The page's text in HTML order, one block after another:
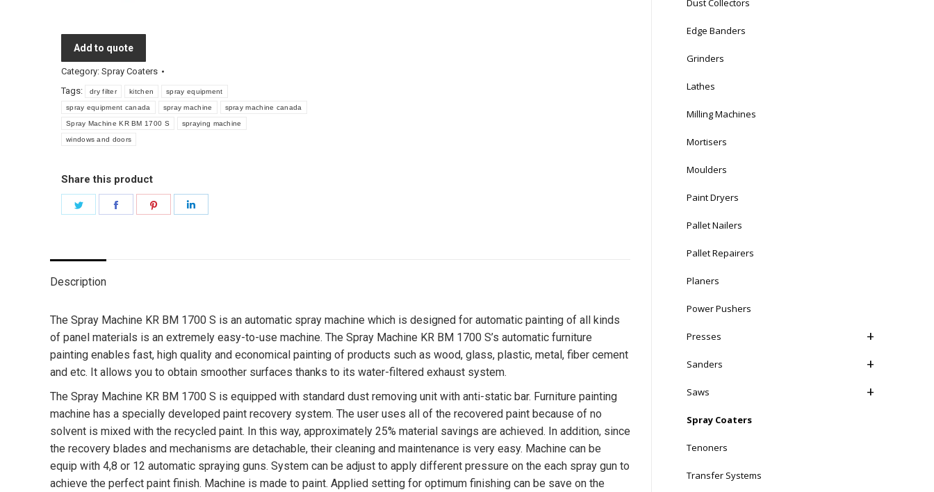
Add to quote
Category: Spray Coaters
Tags:
dry filter kitchen spray equipment
spray equipment canada spray machine spray machine canada
Spray Machine KR BM 1700 S spraying machine
windows and doors
Share this product
Description
The Spray Machine KR BM 1700 S is an automatic spray machine which is designed for automatic painting of all kinds
of panel materials is an extremely easy-to-use machine. The Spray Machine KR BM 1700 S’s automatic furniture
painting enables fast, high quality and economical painting of products such as wood, glass, plastic, metal, fiber cement
and etc. It allows you to obtain smoother surfaces thanks to its water-filtered exhaust system.
The Spray Machine KR BM 1700 S is equipped with standard dust removing unit with anti-static bar. Furniture painting
machine has a specially developed paint recovery system. The user uses all of the recovered paint because of no
solvent is mixed with the recycled paint. In this way, approximately 25% material savings are achieved. In addition, since
the recovery blades and mechanisms are detachable, their cleaning and maintenance is very easy. Machine can be
equip with 4,8 or 12 automatic spraying guns. System can be adjust to apply different pressure on the each spray gun to
achieve the perfect paint finish. Machine is made to paint. Applied setting for optimum finishing can be save on the
Dust Collectors
Edge Banders
Grinders
Lathes
Milling Machines
Mortisers
Moulders
Paint Dryers
Pallet Nailers
Pallet Repairers
Planers
Power Pushers
Presses
Sanders
Saws
Spray Coaters
Tenoners
Transfer Systems